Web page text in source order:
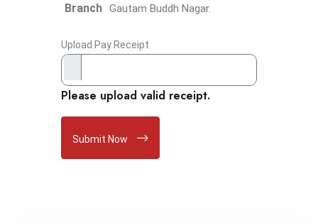
Branch Gautam Buddh Nagar.
Upload Pay Receipt
Please upload valid receipt.
Submit Now